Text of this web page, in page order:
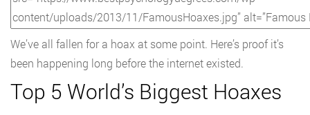
We’ve all fallen for a hoax at some point. Here’s proof it’s
been happening long before the internet existed.
Top 5 World’s Biggest Hoaxes